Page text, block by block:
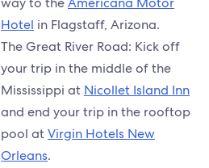
Hotel in Flagstaff, Arizona.
The Great River Road: Kick off
your trip in the middle of the
Mississippi at Nicollet Island Inn
and end your trip in the rooftop
pool atVirgin Hotels New
Orleans.